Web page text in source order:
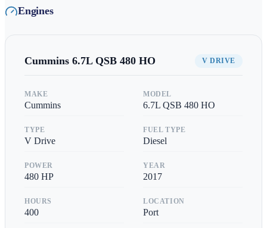
Engines
Cummins 6.7L QSB 480 HO V DRIVE
MAKE
Cummins
MODEL
6.7L QSB 480 HO
TYPE
V Drive
FUEL TYPE
Diesel
POWER
480 HP
YEAR
2017
HOURS
400
LOCATION
Port